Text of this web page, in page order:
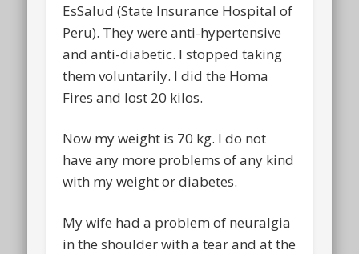
EsSalud (State Insurance Hospital of
Peru). They were anti-hypertensive
and anti-diabetic. I stopped taking
them voluntarily. I did the Homa
Fires and lost 20 kilos.
Now my weight is 70 kg. I do not
have any more problems of any kind
with my weight or diabetes.
My wife had a problem of neuralgia
in the shoulder with a tear and at the